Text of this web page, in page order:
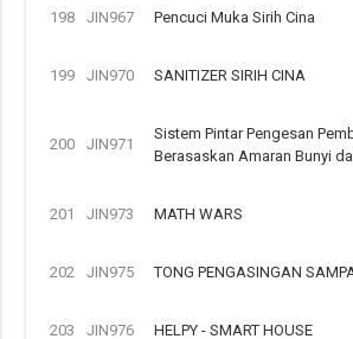
198 JIN967 Pencuci Muka Sirih Cina
199 JIN970 SANITIZER SIRIH CINA
200 JIN971
Sistem Pintar Pengesan
Berasaskan Amaran Bunyi
201 JIN973 MATH WARS
202 JIN975 TONG PENGASINGAN
203 JIN976 HELPY - SMART HOUSE